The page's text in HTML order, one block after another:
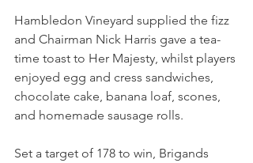
Hambledon Vineyard supplied the fizz
and Chairman Nick Harris gave a tea-
time toast to Her Majesty, whilst players
enjoyed egg and cress sandwiches,
chocolate cake, banana loaf, scones,
and homemade sausage rolls.
Set a target of 178 to win, Brigands